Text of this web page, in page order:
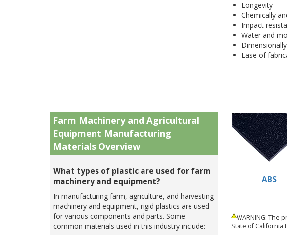
Longevity
Chemically
Impact
Water and
Ease of
Farm Machinery and Agricultural
Equipment Manufacturing
Materials Overview
What types of plastic are used for farm
machinery and equipment?
In manufacturing farm, agriculture, and harvesting
machinery and equipment, rigid plastics are used
for various components and parts. Some
common materials used in this industry include:
ABS
WARNING: The
State of California